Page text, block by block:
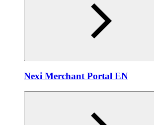
Nexi Merchant Portal EN